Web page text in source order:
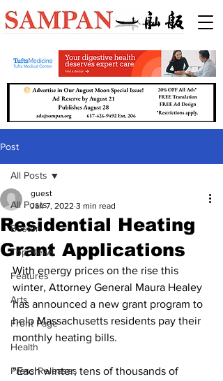
Post
All Posts
Boston
Top News
Features
Arts
Front Page
Health
Press Releases
All Posts
Residential Heating
Grant Applications
guest
Jan 7, 2022 3 min read
With energy prices on the rise this
winter, Attorney General Maura Healey
has announced a new grant program to
help Massachusetts residents pay their
monthly heating bills.
“Each winter, tens of thousands of